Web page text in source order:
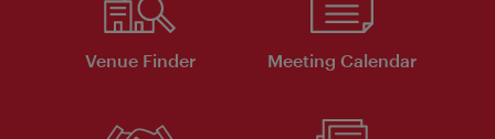
Venue Finder Meeting Calendar